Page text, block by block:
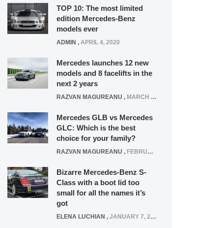
TOP 10: The most limited
edition Mercedes-Benz
models ever
ADMIN , APRIL 4, 2020
Mercedes launches 12 new
models and 8 facelifts in the
next 2 years
RAZVAN MAGUREANU , MARCH 5, 2025
Mercedes GLB vs Mercedes
GLC: Which is the best
choice for your family?
RAZVAN MAGUREANU , FEBRUARY 15, 2021
Bizarre Mercedes-Benz S-
Class with a boot lid too
small for all the names it’s
got
ELENA LUCHIAN , JANUARY 7, 2022